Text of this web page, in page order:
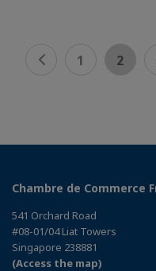
1 2
Chambre de Commerce
541 Orchard Road
#08-01/04 Liat Towers
Singapore 238881
(Access the map)